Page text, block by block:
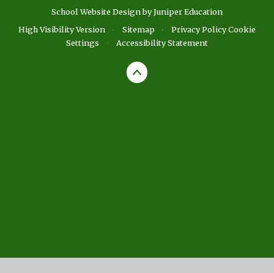
School Website Design byJuniper Education
High Visibility Version
• Sitemap • Privacy PolicyCookie
Settings
• Accessibility Statement